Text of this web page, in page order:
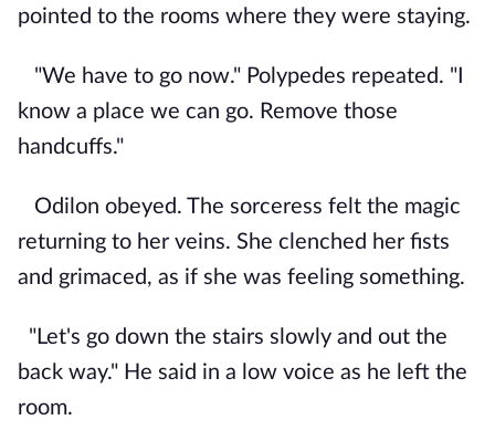
pointed to the rooms where they were staying.
"We have to go now." Polypedes repeated. "I
know a place we can go. Remove those
handcuffs."
Odilon obeyed. The sorceress felt the magic
returning to her veins. She clenched her fists
and grimaced, as if she was feeling something.
"Let's go down the stairs slowly and out the
back way." He said in a low voice as he left the
room.